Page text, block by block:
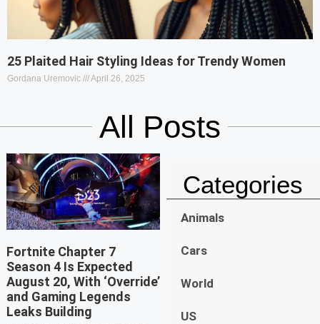
25 Plaited Hair Styling Ideas for Trendy Women
Gordana Uremovic April 26, 2025
All Posts
Fortnite Chapter 7
Season 4 Is Expected
August 20, With ‘Override’
and Gaming Legends
Leaks Building
Categories
Animals
Cars
World
US